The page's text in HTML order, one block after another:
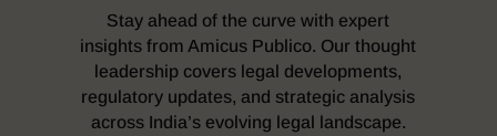
Stay ahead of the curve with expert
insights from Amicus Publico. Our thought
leadership covers legal developments,
regulatory updates, and strategic analysis
across India’s evolving legal landscape.